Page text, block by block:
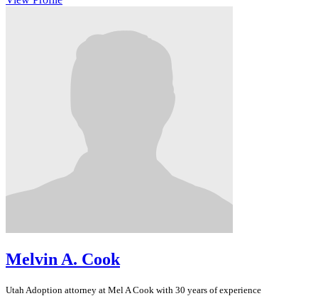
Melvin A. Cook
UtahAdoption attorney at Mel A Cook with 30 years of experience